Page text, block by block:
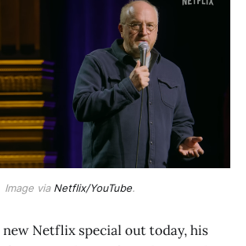
Image via Netflix/YouTube.
new Netflix special out today, his